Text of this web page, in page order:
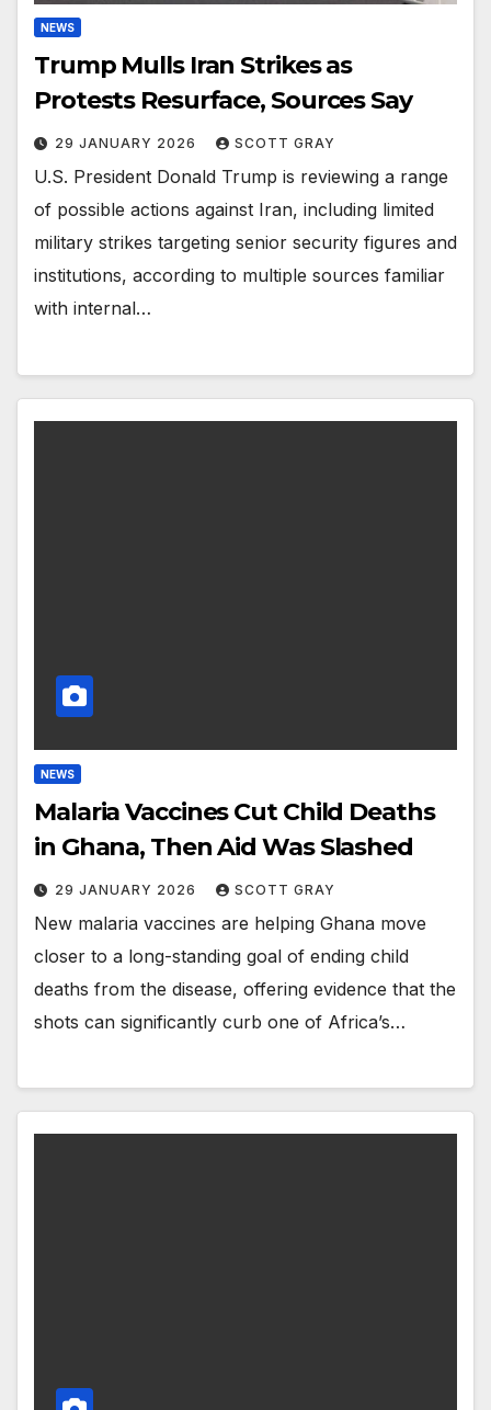
NEWS
Trump Mulls Iran Strikes as
Protests Resurface, Sources Say
29 JANUARY 2026 SCOTT GRAY
U.S. President Donald Trump is reviewing a range
of possible actions against Iran, including limited
military strikes targeting senior security figures and
institutions, according to multiple sources familiar
with internal…
NEWS
Malaria Vaccines Cut Child Deaths
in Ghana, Then Aid Was Slashed
29 JANUARY 2026 SCOTT GRAY
New malaria vaccines are helping Ghana move
closer to a long-standing goal of ending child
deaths from the disease, offering evidence that the
shots can significantly curb one of Africa’s…